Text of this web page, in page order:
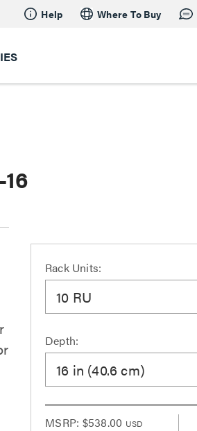
Help Where To Buy
Rack Units:
10 RU
Depth:
16 in (40.6 cm)
MSRP: $538.00 USD